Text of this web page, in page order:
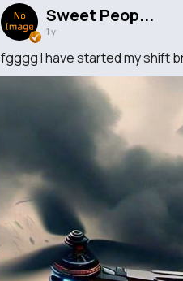
Sweet Peop...
1 y
fgggg I have started my shift